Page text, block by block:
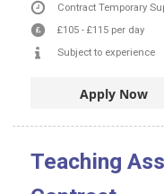
Contract Temporary
£105 - £115 per day
Subject to experience
Apply Now
Teaching